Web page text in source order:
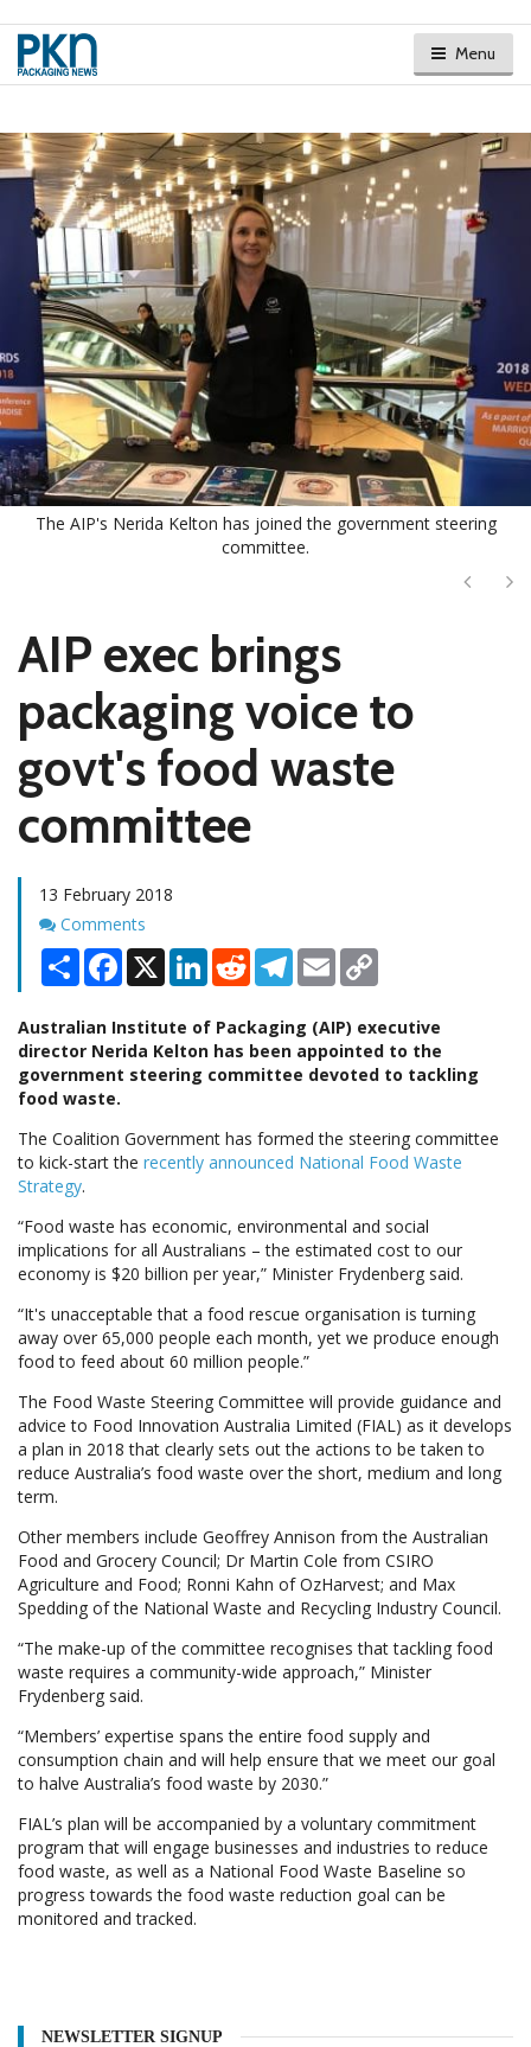
Menu
The AIP's Nerida Kelton has joined the government steering
committee.
Next
AIP exec brings
packaging voice to
govt's food waste
committee
13 February 2018
Comments
Comments
Share Facebook
X LinkedInRedditTelegram
Email
Australian Institute of Packaging (AIP) executive
director Nerida Kelton has been appointed to the
government steering committee devoted to tackling
food waste.
The Coalition Government has formed the steering committee
to kick-start the recently announced National Food Waste
Strategy.
“Food waste has economic, environmental and social
implications for all Australians – the estimated cost to our
economy is $20 billion per year,” Minister Frydenberg said.
“It's unacceptable that a food rescue organisation is turning
away over 65,000 people each month, yet we produce enough
food to feed about 60 million people.”
The Food Waste Steering Committee will provide guidance and
advice to Food Innovation Australia Limited (FIAL) as it develops
a plan in 2018 that clearly sets out the actions to be taken to
reduce Australia’s food waste over the short, medium and long
term.
Other members include Geoffrey Annison from the Australian
Food and Grocery Council; Dr Martin Cole from CSIRO
Agriculture and Food; Ronni Kahn of OzHarvest; and Max
Spedding of the National Waste and Recycling Industry Council.
“The make-up of the committee recognises that tackling food
waste requires a community-wide approach,” Minister
Frydenberg said.
“Members’ expertise spans the entire food supply and
consumption chain and will help ensure that we meet our goal
to halve Australia’s food waste by 2030.”
FIAL’s plan will be accompanied by a voluntary commitment
program that will engage businesses and industries to reduce
food waste, as well as a National Food Waste Baseline so
progress towards the food waste reduction goal can be
monitored and tracked.
NEWSLETTER SIGNUP